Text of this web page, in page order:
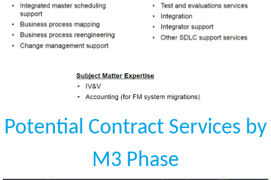
Potential Contract Services by
M3 Phase